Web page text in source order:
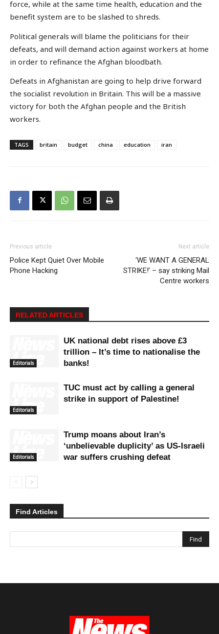
force, while at the same time health, education and the
benefit system are to be slashed to shreds.
Political generals will blame the politicians for their
defeats, and will demand action against workers at home
in order to refinance the Afghan bloodbath.
Defeats in Afghanistan are going to help drive forward
the socialist revolution in Britain. This will be a massive
victory for both the Afghan people and the British
workers.
TAGS britain budget china education iran
Previous article
Police Kept Quiet Over Mobile
Phone Hacking
Next article
‘WE WANT A GENERAL
STRIKE!’ – say striking Mail
Centre workers
RELATED ARTICLES
Editorials
UK national debt rises above £3
trillion – It’s time to nationalise the
banks!
Editorials
TUC must act by calling a general
strike in support of Palestine!
Editorials
Trump moans about Iran’s
‘unbelievable duplicity’ as US-Israeli
war suffers crushing defeat
Find Articles